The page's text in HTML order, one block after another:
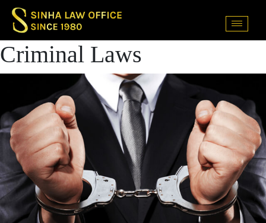
Criminal Laws